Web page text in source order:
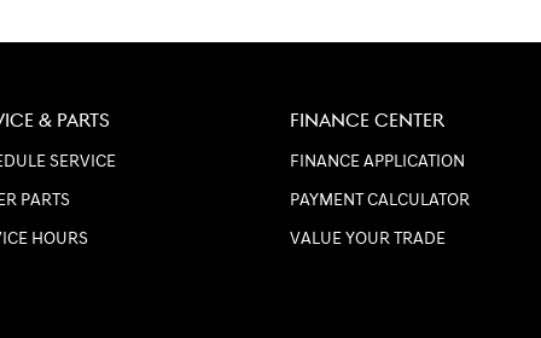
& PARTS
SERVICE
PARTS
HOURS
FINANCE CENTER
FINANCE APPLICATION
PAYMENT CALCULATOR
VALUE YOUR TRADE